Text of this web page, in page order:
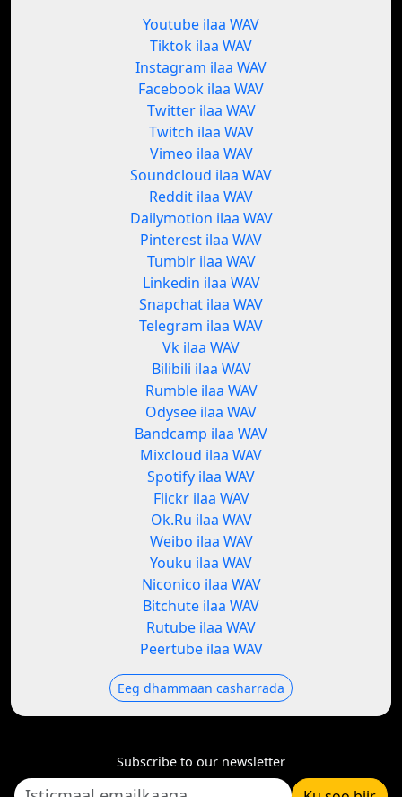
Youtube ilaa WAV
Tiktok ilaa WAV
Instagram ilaa WAV
Facebook ilaa WAV
Twitter ilaa WAV
Twitch ilaa WAV
Vimeo ilaa WAV
Soundcloud ilaa WAV
Reddit ilaa WAV
Dailymotion ilaa WAV
Pinterest ilaa WAV
Tumblr ilaa WAV
Linkedin ilaa WAV
Snapchat ilaa WAV
Telegram ilaa WAV
Vk ilaa WAV
Bilibili ilaa WAV
Rumble ilaa WAV
Odysee ilaa WAV
Bandcamp ilaa WAV
Mixcloud ilaa WAV
Spotify ilaa WAV
Flickr ilaa WAV
Ok.Ru ilaa WAV
Weibo ilaa WAV
Youku ilaa WAV
Niconico ilaa WAV
Bitchute ilaa WAV
Rutube ilaa WAV
Peertube ilaa WAV
Eeg dhammaan casharrada
Subscribe to our newsletter